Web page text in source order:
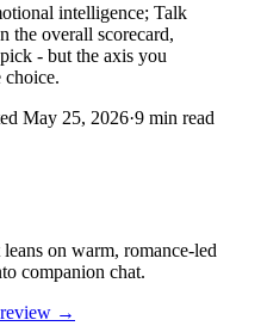
intelligence; Talk
the overall scorecard,
- but the axis you
choice.
May 25, 2026·9 min read
on warm, romance-led
companion chat.
→